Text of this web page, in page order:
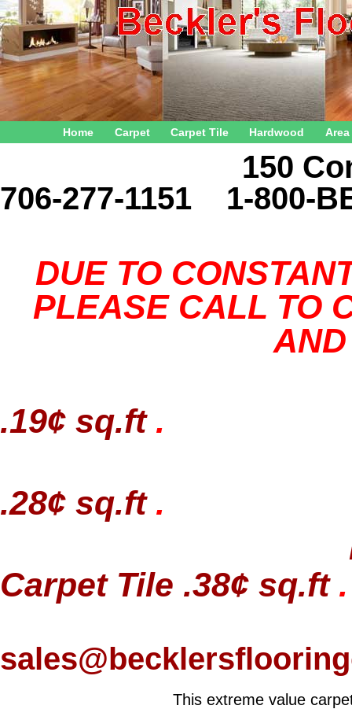
Home Carpet Carpet Tile Hardwood
150 Connector
706-277-1151 1-800-
DUE TO
PLEASE CALL TO
.19¢ sq.ft .
.28¢ sq.ft .
Carpet Tile .38¢ sq.ft .
This extreme value